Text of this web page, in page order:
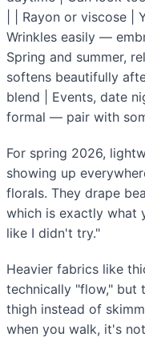
| | Rayon or viscose |
Wrinkles easily —
Spring and summer,
softens beautifully
blend | Events, date
formal — pair with
For spring 2026,
showing up
florals. They drape
which is exactly what
like I didn't try."
Heavier fabrics like
technically "flow," but
thigh instead of
when you walk, it's